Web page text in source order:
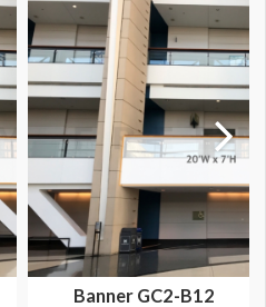
between Halls A & B
28, 2022
Banner GC2-B12